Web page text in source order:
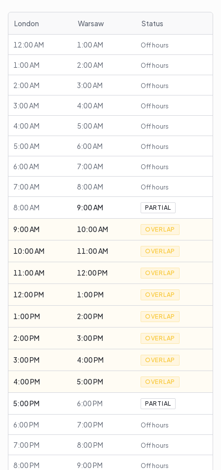
London Warsaw Status
12:00 AM 1:00 AM Off hours
1:00 AM 2:00 AM Off hours
2:00 AM 3:00 AM Off hours
3:00 AM 4:00 AM Off hours
4:00 AM 5:00 AM Off hours
5:00 AM 6:00 AM Off hours
6:00 AM 7:00 AM Off hours
7:00 AM 8:00 AM Off hours
8:00 AM 9:00 AM PARTIAL
9:00 AM 10:00 AM OVERLAP
10:00 AM 11:00 AM OVERLAP
11:00 AM 12:00 PM OVERLAP
12:00 PM 1:00 PM OVERLAP
1:00 PM 2:00 PM OVERLAP
2:00 PM 3:00 PM OVERLAP
3:00 PM 4:00 PM OVERLAP
4:00 PM 5:00 PM OVERLAP
5:00 PM 6:00 PM PARTIAL
6:00 PM 7:00 PM Off hours
7:00 PM 8:00 PM Off hours
8:00 PM 9:00 PM Off hours